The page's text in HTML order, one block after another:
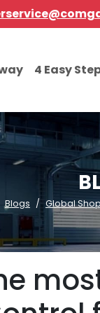
4 Easy
Blogs Global